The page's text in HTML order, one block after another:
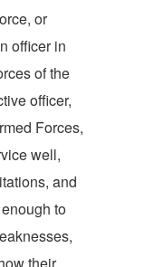
or
officer in
of the
officer,
Forces,
well,
and
to